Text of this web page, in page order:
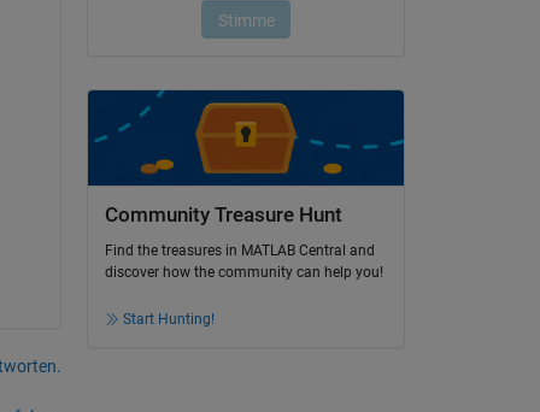
Community Treasure Hunt
Find the treasures in MATLAB Central and
discover how the community can help you!
Start Hunting!